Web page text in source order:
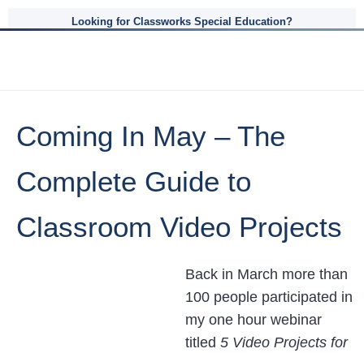
Looking for Classworks Special Education?
Coming In May – The
Complete Guide to
Classroom Video Projects
Back in March more than
100 people participated in
my one hour webinar
titled 5 Video Projects for